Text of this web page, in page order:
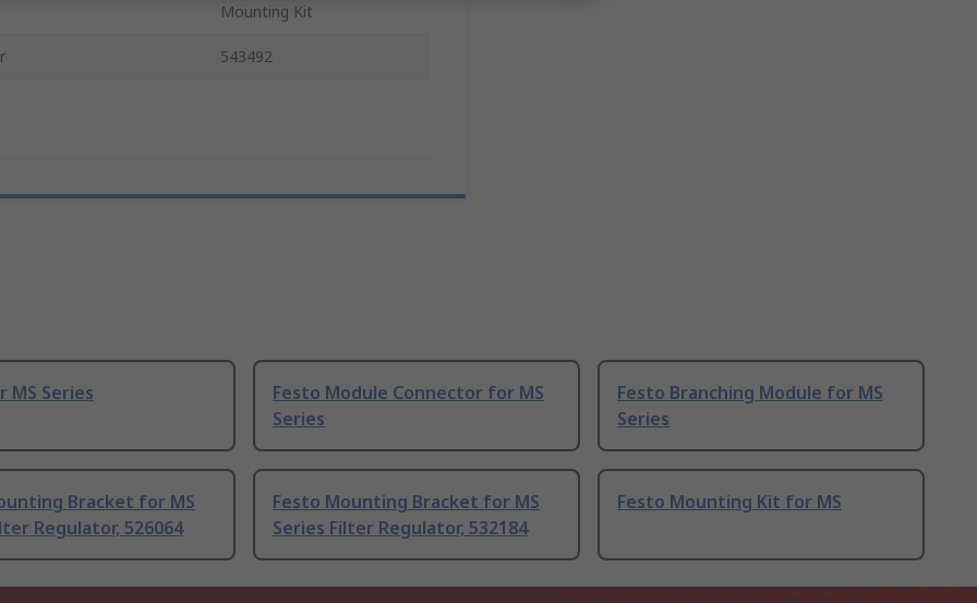
Mounting Kit
543492
MS Series
Festo Module Connector for MS
Series
Festo Branching Module for MS
Series
Bracket for MS
Regulator, 526064
Festo Mounting Bracket for MS
Series Filter Regulator, 532184
Festo Mounting Kit for MS